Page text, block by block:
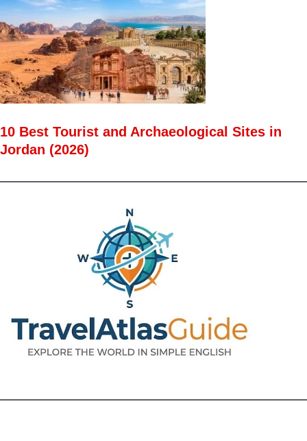
10 Best Tourist and Archaeological Sites in
Jordan (2026)